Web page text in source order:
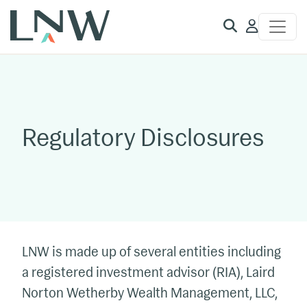
Client
Regulatory Disclosures
LNW is made up of several entities including
a registered investment advisor (RIA), Laird
Norton Wetherby Wealth Management, LLC,